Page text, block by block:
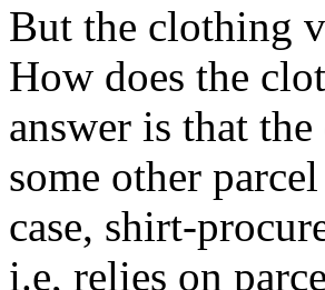
But the clothing
How does the
answer is that
some other
case, shirt-
i.e, relies on